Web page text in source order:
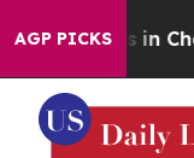
AGP PICKS
Chaos in